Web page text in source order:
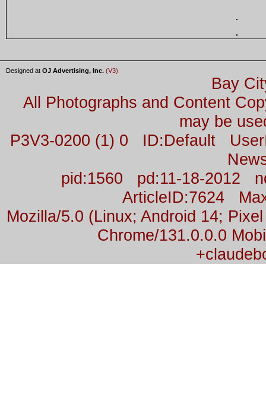
Designed at OJ Advertising, Inc. (V3)
Bay
All Photographs and Content
may be
P3V3-0200 (1) 0 ID:Default
pid:1560 pd:11-18-2012
ArticleID:7624
Mozilla/5.0 (Linux; Android 14;
Chrome/131.0.0.0